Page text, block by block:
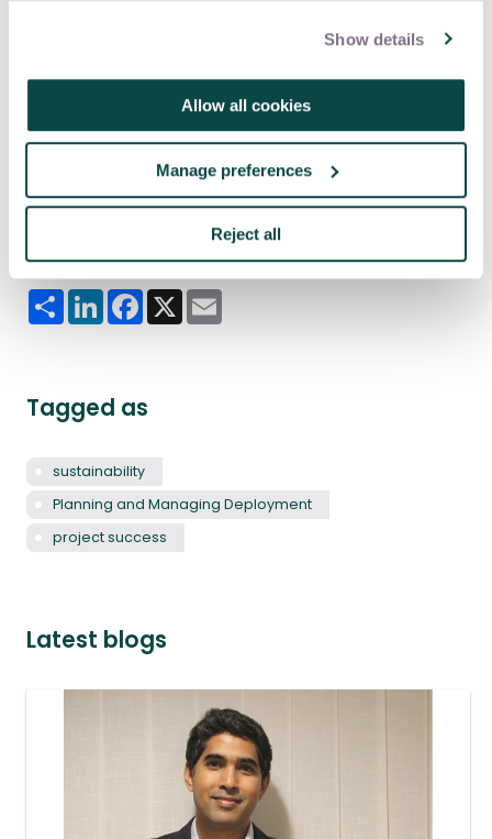
Show details
Allow all cookies
Manage preferences
Reject all
Written by
Emma De Vita
Emma De Vita is editor ofProject, the
official journal of the APM that’s
available (free!) to all members.
Share this article
ShareLinkedInFacebook
X
Tagged as
sustainability
Planning and Managing Deployment
project success
Latest blogs